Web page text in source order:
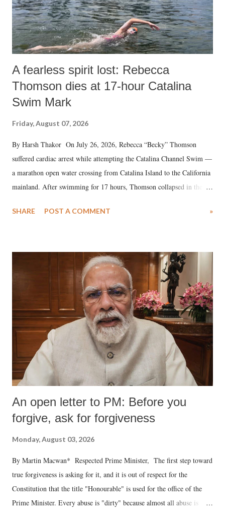
A fearless spirit lost: Rebecca
Thomson dies at 17-hour Catalina
Swim Mark
Friday, August 07, 2026
By Harsh Thakor On July 26, 2026, Rebecca “Becky” Thomson
suffered cardiac arrest while attempting the Catalina Channel Swim —
a marathon open water crossing from Catalina Island to the California
mainland. After swimming for 17 hours, Thomson collapsed in the
medical staff at Harbor-UCLA Medical Center, she succumbed to a
SHARE POST A COMMENT »
An open letter to PM: Before you
forgive, ask for forgiveness
Monday, August 03, 2026
By Martin Macwan* Respected Prime Minister, The first step toward
true forgiveness is asking for it, and it is out of respect for the
Constitution that the title "Honourable" is used for the office of the
Prime Minister. Every abuse is "dirty" because almost all abuse is